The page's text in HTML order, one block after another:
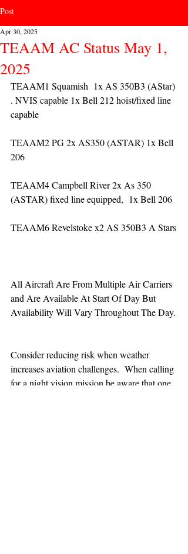
Post
TEAAM AC Status May 1,
2025
Apr 30, 2025
TEAAM1 Squamish  1x AS 350B3 (AStar)
. NVIS capable 1x Bell 212 hoist/fixed line
capable
TEAAM2 PG 2x AS350 (ASTAR) 1x Bell
206
TEAAM4 Campbell River 2x As 350
(ASTAR) fixed line equipped,  1x Bell 206
TEAAM6 Revelstoke x2 AS 350B3 A Stars
All Aircraft Are From Multiple Air Carriers
and Are Available At Start Of Day But
Availability Will Vary Throughout The Day.
Consider reducing risk when weather
increases aviation challenges.  When calling
for a night vision mission be aware that one